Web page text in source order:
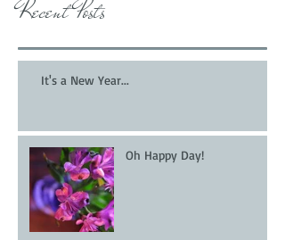
Recent Posts
It's a New Year...
Oh Happy Day!